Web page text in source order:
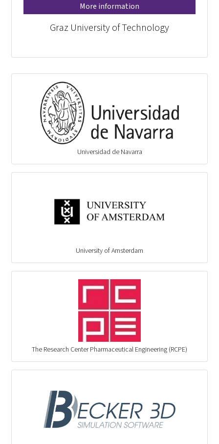
More information
Graz University of Technology
Universidad de Navarra
University of Amsterdam
The Research Center Pharmaceutical Engineering (RCPE)